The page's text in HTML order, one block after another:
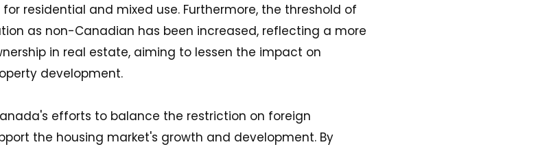
residential and mixed use. Furthermore, the threshold of
as non-Canadian has been increased, reflecting a more
in real estate, aiming to lessen the impact on
development​​.
efforts to balance the restriction on foreign
the housing market's growth and development. By